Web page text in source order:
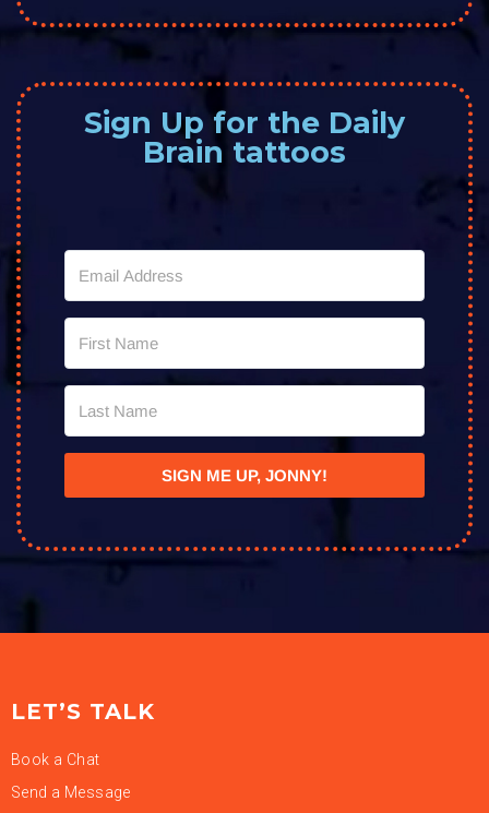
Sign Up for the Daily
Brain tattoos
SIGN ME UP, JONNY!
LET’S TALK
Book a Chat
Send a Message